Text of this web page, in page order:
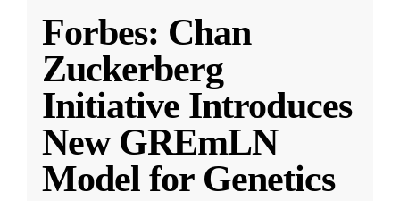
Forbes: Chan
Zuckerberg
Initiative Introduces
New GREmLN
Model for Genetics